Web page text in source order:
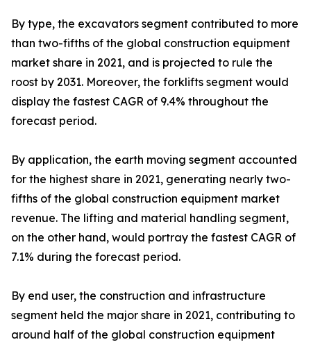
By type, the excavators segment contributed to more
than two-fifths of the global construction equipment
market share in 2021, and is projected to rule the
roost by 2031. Moreover, the forklifts segment would
display the fastest CAGR of 9.4% throughout the
forecast period.
By application, the earth moving segment accounted
for the highest share in 2021, generating nearly two-
fifths of the global construction equipment market
revenue. The lifting and material handling segment,
on the other hand, would portray the fastest CAGR of
7.1% during the forecast period.
By end user, the construction and infrastructure
segment held the major share in 2021, contributing to
around half of the global construction equipment